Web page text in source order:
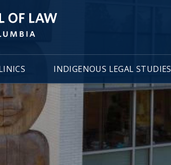
INDIGENOUS LEGAL STUDIES